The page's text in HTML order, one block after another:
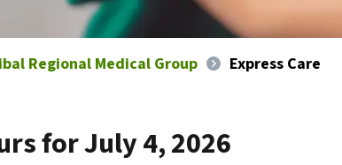
Regional Medical Group Express Care
for July 4, 2026